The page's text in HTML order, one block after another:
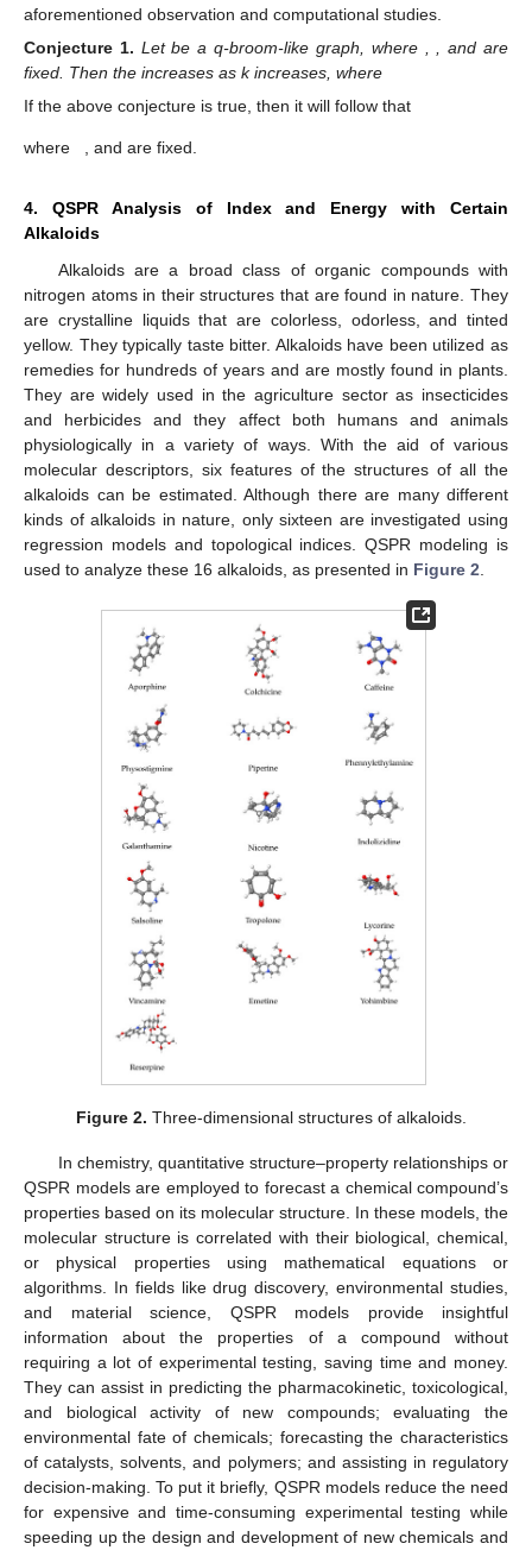
aforementioned observation and computational studies.
Conjecture 1. Letbe a q-broom-like graph, where , andare
fixed. Then the increases as k increases, where
If the above conjecture is true, then it will follow that
where , and are fixed.
4. QSPR Analysis of Index and Energy with Certain
Alkaloids
Alkaloids are a broad class of organic compounds with
nitrogen atoms in their structures that are found in nature. They
are crystalline liquids that are colorless, odorless, and tinted
yellow. They typically taste bitter. Alkaloids have been utilized as
remedies for hundreds of years and are mostly found in plants.
They are widely used in the agriculture sector as insecticides
and herbicides and they affect both humans and animals
physiologically in a variety of ways. With the aid of various
molecular descriptors, six features of the structures of all the
alkaloids can be estimated. Although there are many different
kinds of alkaloids in nature, only sixteen are investigated using
regression models and topological indices. QSPR modeling is
used to analyze these 16 alkaloids, as presented in Figure 2.
Figure 2. Three-dimensional structures of alkaloids.
In chemistry, quantitative structure–property relationships or
QSPR models are employed to forecast a chemical compound’s
properties based on its molecular structure. In these models, the
molecular structure is correlated with their biological, chemical,
or physical properties using mathematical equations or
algorithms. In fields like drug discovery, environmental studies,
and material science, QSPR models provide insightful
information about the properties of a compound without
requiring a lot of experimental testing, saving time and money.
They can assist in predicting the pharmacokinetic, toxicological,
and biological activity of new compounds; evaluating the
environmental fate of chemicals; forecasting the characteristics
of catalysts, solvents, and polymers; and assisting in regulatory
decision-making. To put it briefly, QSPR models reduce the need
for expensive and time-consuming experimental testing while
speeding up the design and development of new chemicals and